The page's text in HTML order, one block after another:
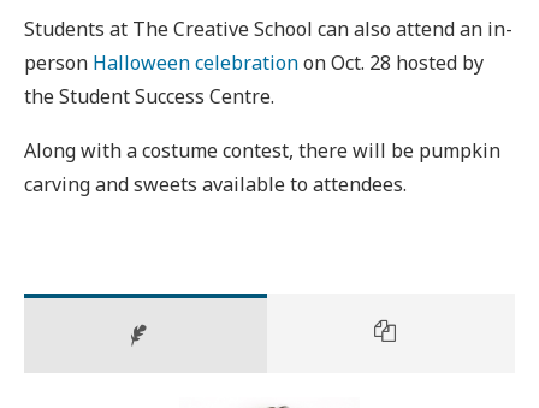
Students at The Creative School can also attend an in-
person Halloween celebrationon Oct. 28 hosted by
the Student Success Centre.
Along with a costume contest, there will be pumpkin
carving and sweets available to attendees.